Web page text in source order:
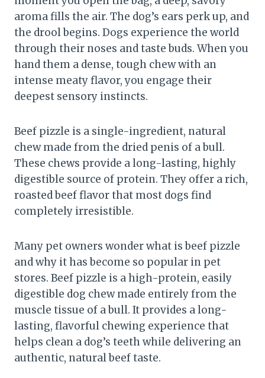
aroma fills the air. The dog’s ears perk up, and
the drool begins. Dogs experience the world
through their noses and taste buds. When you
hand them a dense, tough chew with an
intense meaty flavor, you engage their
deepest sensory instincts.
Beef pizzle is a single-ingredient, natural
chew made from the dried penis of a bull.
These chews provide a long-lasting, highly
digestible source of protein. They offer a rich,
roasted beef flavor that most dogs find
completely irresistible.
Many pet owners wonder what is beef pizzle
and why it has become so popular in pet
stores. Beef pizzle is a high-protein, easily
digestible dog chew made entirely from the
muscle tissue of a bull. It provides a long-
lasting, flavorful chewing experience that
helps clean a dog’s teeth while delivering an
authentic, natural beef taste.